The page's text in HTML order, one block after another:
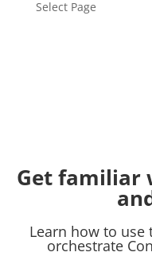
Select Page
Get familiar
Learn how to
orchestrate